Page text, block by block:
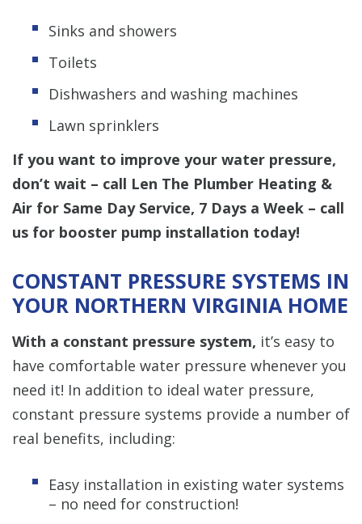
Sinks and showers
Toilets
Dishwashers and washing machines
Lawn sprinklers
If you want to improve your water pressure,
don’t wait – call Len The Plumber Heating &
Air for Same Day Service, 7 Days a Week – call
us for booster pump installation today!
CONSTANT PRESSURE SYSTEMS IN
YOUR NORTHERN VIRGINIA HOME
With a constant pressure system, it’s easy to
have comfortable water pressure whenever you
need it! In addition to ideal water pressure,
constant pressure systems provide a number of
real benefits, including:
Easy installation in existing water systems
– no need for construction!